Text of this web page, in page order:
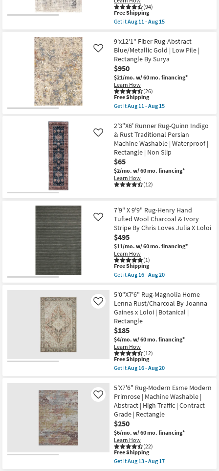
Contract
Trade
Program
Catalogs
Shop by
Low
Pile
|
Rectangle
Surya
as
soon
as
Aug
11
-
Aug
15
(94)
This
item
qualifies
Free
Shipping
Free Shipping
Get itAug 11 - Aug 15
Rug-
7'10"X10'
Costello
Plush
Shag
Fiber
Graphite/Cream
|
High
Pile
|
|
Rectangle
By
Surya
as
soon
as
Aug
11
-
9'x12'1" Fiber Rug-Abstract
Blue/Metallic Gold | Low Pile |
Rectangle By Surya
$950
$21/mo. w/ 60 mo. financing*
Learn How
(26)
Like
This
item
qualifies
Free
Shipping
Free Shipping
Get itAug 11 - Aug 15
9'x12'1"
Fiber
Rug-
Abstract
Blue/Metallic
Gold
|
Low
Pile
|
Surya
as
soon
as
Aug
11
-
Aug
15
2'3"X6' Runner Rug-Quinn Indigo
& Rust Traditional Persian
Machine Washable | Waterproof |
Rectangle | Non Slip
$65
$2/mo. w/ 60 mo. financing*
Learn How
(12)
Like
7'9" X 9'9" Rug-Henry Hand
Tufted Wool Charcoal & Ivory
Stripe By Chris Loves Julia X Loloi
$495
$11/mo. w/ 60 mo. financing*
Learn How
(1)
Like
This
item
qualifies
Free
Shipping
Free Shipping
Get itAug 16 - Aug 20
7'9"
X
9'9"
Rug-
Henry
Hand
Tufted
Wool
Charcoal
&
Ivory
Stripe
Chris
Loves
Julia
X
Loloi
as
soon
as
Aug
16
-
Aug
20
5'0"X7'6" Rug-Magnolia Home
Lenna Rust/Charcoal By Joanna
Gaines x Loloi | Botanical |
Rectangle
$185
$4/mo. w/ 60 mo. financing*
Learn How
(12)
Like
This
item
qualifies
Free
Shipping
Free Shipping
Get itAug 16 - Aug 20
5'0"X7'6"
Rug-
Magnolia
Home
Lenna
Rust/Charcoal
By
Joanna
Gaines
x
Loloi
|
5'X7'6" Rug-Modern Esme Modern
Primrose | Machine Washable |
Abstract | High Traffic | Contract
Grade | Rectangle
$250
$6/mo. w/ 60 mo. financing*
Learn How
(22)
Like
This
item
qualifies
Free Shipping
Get itAug 13 - Aug 17